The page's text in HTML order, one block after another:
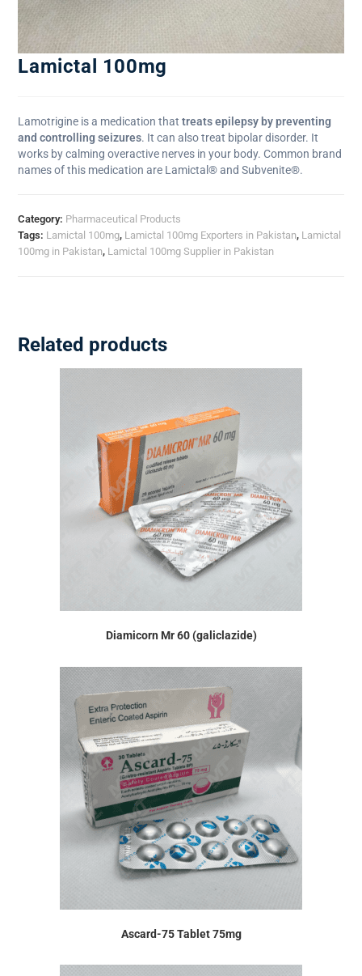
Lamictal 100mg
Lamotrigine is a medication thattreats epilepsy by preventing
and controlling seizures. It can also treat bipolar disorder. It
works by calming overactive nerves in your body. Common brand
names of this medication are Lamictal® and Subvenite®.
Category: Pharmaceutical Products
Tags: Lamictal 100mg, Lamictal 100mg Exporters in Pakistan, Lamictal
100mg in Pakistan, Lamictal 100mg Supplier in Pakistan
Related products
Diamicorn Mr 60 (galiclazide)
Ascard-75 Tablet 75mg